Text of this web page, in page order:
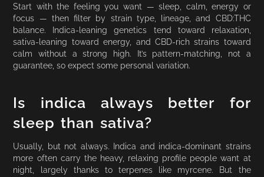
Start with the feeling you want — sleep, calm, energy or
focus — then filter by strain type, lineage, and CBD:THC
balance. Indica-leaning genetics tend toward relaxation,
sativa-leaning toward energy, and CBD-rich strains toward
calm without a strong high. It’s pattern-matching, not a
guarantee, so expect some personal variation.
Is indica always better for
sleep than sativa?
Usually, but not always. Indica and indica-dominant strains
more often carry the heavy, relaxing profile people want at
night, largely thanks to terpenes like myrcene. But the